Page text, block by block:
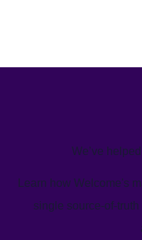
We’ve
Learn how Welcome's
single source-of-